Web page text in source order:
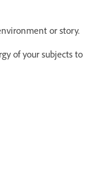
or story.
of your subjects to